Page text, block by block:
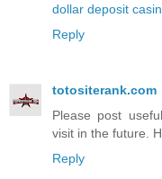
dollar deposit
Reply
totositerank.com
Please post
visit in the future.
Reply